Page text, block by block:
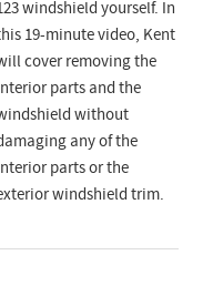
windshield yourself. In
19-minute video, Kent
cover removing the
parts and the
without
any of the
parts or the
windshield trim.